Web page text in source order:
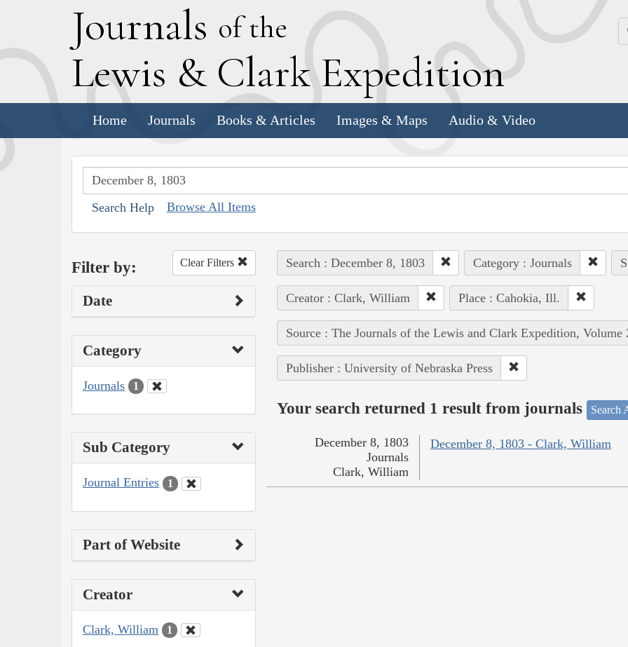
Journals of the
Lewis & Clark Expedition
Home Journals Books & Articles Images & Maps Audio & Video
Search Help Browse All Items
Filter by: Clear Filters
Date
Category
Journals 1
Sub Category
Journal Entries 1
Part of Website
Creator
Clark, William 1
Search : December 8, 1803 Category : Journals
Creator : Clark, William Place : Cahokia, Ill.
Source : The Journals of the Lewis and Clark Expedition, Volume
Publisher : University of Nebraska Press
Your search returned 1 result from journals Search
December 8, 1803 - Clark, William
December 8, 1803
Journals
Clark, William